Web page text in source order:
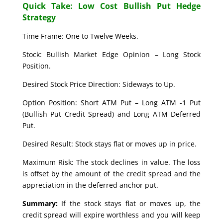
Quick Take: Low Cost Bullish Put Hedge
Strategy
Time Frame: One to Twelve Weeks.
Stock: Bullish Market Edge Opinion – Long Stock
Position.
Desired Stock Price Direction: Sideways to Up.
Option Position: Short ATM Put – Long ATM -1 Put
(Bullish Put Credit Spread) and Long ATM Deferred
Put.
Desired Result: Stock stays flat or moves up in price.
Maximum Risk: The stock declines in value. The loss
is offset by the amount of the credit spread and the
appreciation in the deferred anchor put.
Summary:If the stock stays flat or moves up, the
credit spread will expire worthless and you will keep